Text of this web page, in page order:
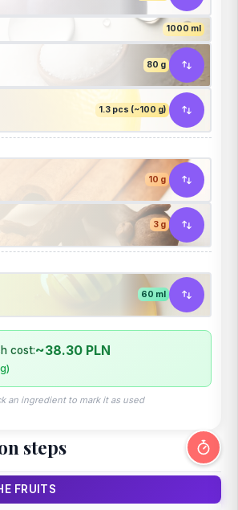
1000 ml
80 g
1.3 pcs (~100 g)
10 g
3 g
60 ml
cost:~38.30 PLN
an ingredient to mark it as used
steps
FRUITS